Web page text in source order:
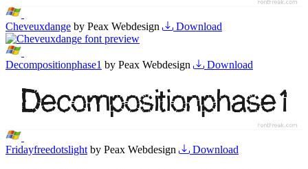
Cheveuxdange by Peax Webdesign Download
Decompositionphase1 by Peax Webdesign Download
Fridayfreedotslight by Peax Webdesign Download